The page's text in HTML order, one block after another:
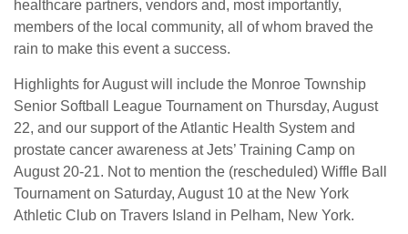
healthcare partners, vendors and, most importantly,
members of the local community, all of whom braved the
rain to make this event a success.
Highlights for August will include the Monroe Township
Senior Softball League Tournament on Thursday, August
22, and our support of the Atlantic Health System and
prostate cancer awareness at Jets’ Training Camp on
August 20-21. Not to mention the (rescheduled) Wiffle Ball
Tournament on Saturday, August 10 at the New York
Athletic Club on Travers Island in Pelham, New York.